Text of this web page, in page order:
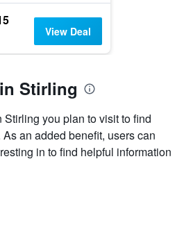
View Deal
Stirling
you plan to visit to find
an added benefit, users can
in to find helpful information